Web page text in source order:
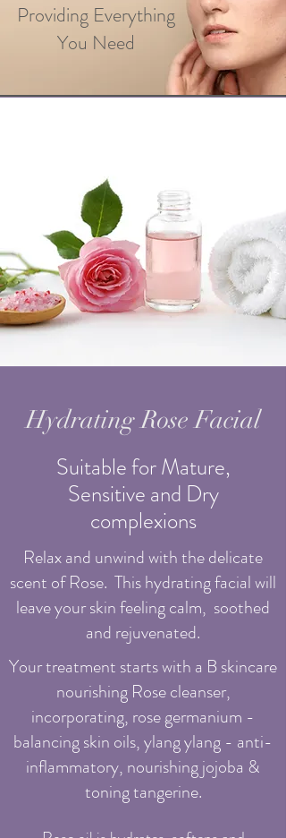
Providing Everything
You Need
Hydrating Rose Facial
Suitable for Mature,
Sensitive and Dry
complexions
Relax and unwind with the delicate
scent of Rose. This hydrating facial will
leave your skin feeling calm, soothed
and rejuvenated.
Your treatment starts with a B skincare
nourishing Rose cleanser,
incorporating, rose germanium -
balancing skin oils, ylang ylang - anti-
inflammatory, nourishing jojoba &
toning tangerine.